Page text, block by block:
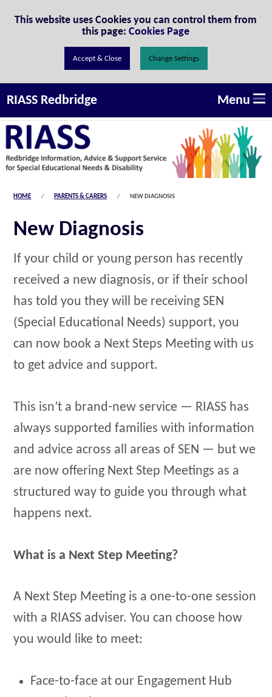
This website uses Cookies you can control them from
this page:Cookies Page
Change Settings
RIASS Redbridge Menu
HOME PARENTS & CARERS NEW DIAGNOSIS
New Diagnosis
If your child or young person has recently
received a new diagnosis, or if their school
has told you they will be receiving SEN
(Special Educational Needs) support, you
can now book a Next Steps Meeting with us
to get advice and support.
This isn’t a brand-new service — RIASS has
always supported families with information
and advice across all areas of SEN — but we
are now offering Next Step Meetings as a
structured way to guide you through what
happens next.
What is a Next Step Meeting?
A Next Step Meeting is a one-to-one session
with a RIASS adviser. You can choose how
you would like to meet:
Face-to-face at our Engagement Hub